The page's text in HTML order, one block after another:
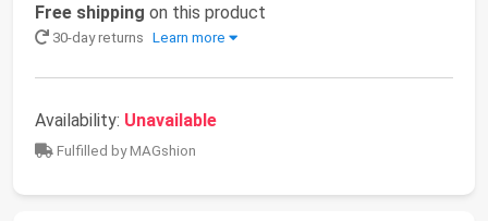
Free shipping on this product
30-day returns Learn more
Availability: Unavailable
Fulfilled by MAGshion